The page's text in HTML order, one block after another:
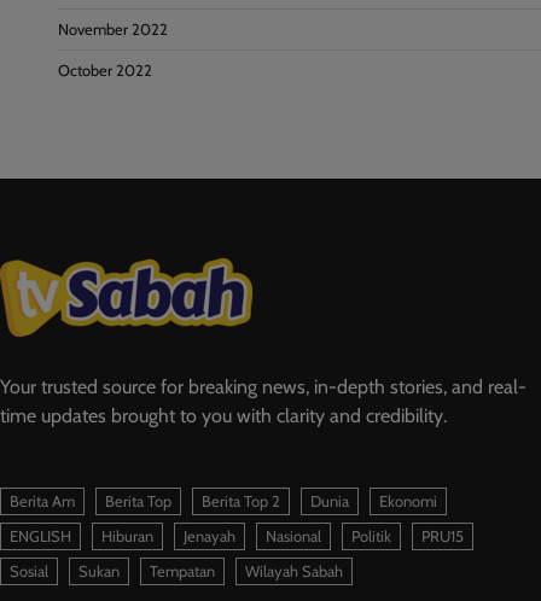
November 2022
October 2022
Your trusted source for breaking news, in-depth stories, and real-
time updates brought to you with clarity and credibility.
Berita Am Berita Top Berita Top 2 Dunia
Ekonomi
ENGLISH
Hiburan Jenayah Nasional Politik
PRU15
Sosial
Sukan Tempatan Wilayah Sabah